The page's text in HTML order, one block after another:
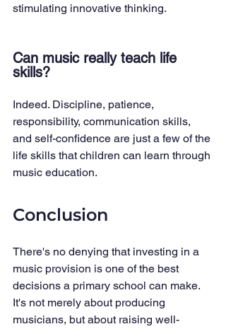
stimulating innovative thinking.
Can music really teach life
skills?
Indeed. Discipline, patience,
responsibility, communication skills,
and self-confidence are just a few of the
life skills that children can learn through
music education.
Conclusion
There's no denying that investing in a
music provision is one of the best
decisions a primary school can make.
It's not merely about producing
musicians, but about raising well-